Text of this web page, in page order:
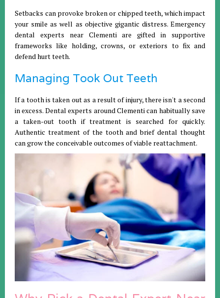
Setbacks can provoke broken or chipped teeth, which impact
your smile as well as objective gigantic distress. Emergency
dental experts near Clementi are gifted in supportive
frameworks like holding, crowns, or exteriors to fix and
defend hurt teeth.
Managing Took Out Teeth
If a tooth is taken out as a result of injury, there isn't a second
in excess. Dental experts around Clementi can habitually save
a taken-out tooth if treatment is searched for quickly.
Authentic treatment of the tooth and brief dental thought
can grow the conceivable outcomes of viable reattachment.